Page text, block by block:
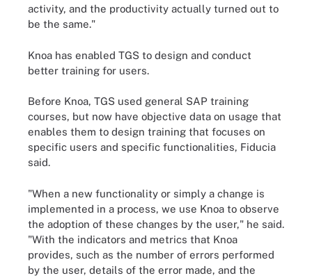
activity, and the productivity actually turned out to
be the same."
Knoa has enabled TGS to design and conduct
better training for users.
Before Knoa, TGS used general SAP training
courses, but now have objective data on usage that
enables them to design training that focuses on
specific users and specific functionalities, Fiducia
said.
"When a new functionality or simply a change is
implemented in a process, we use Knoa to observe
the adoption of these changes by the user," he said.
"With the indicators and metrics that Knoa
provides, such as the number of errors performed
by the user, details of the error made, and the